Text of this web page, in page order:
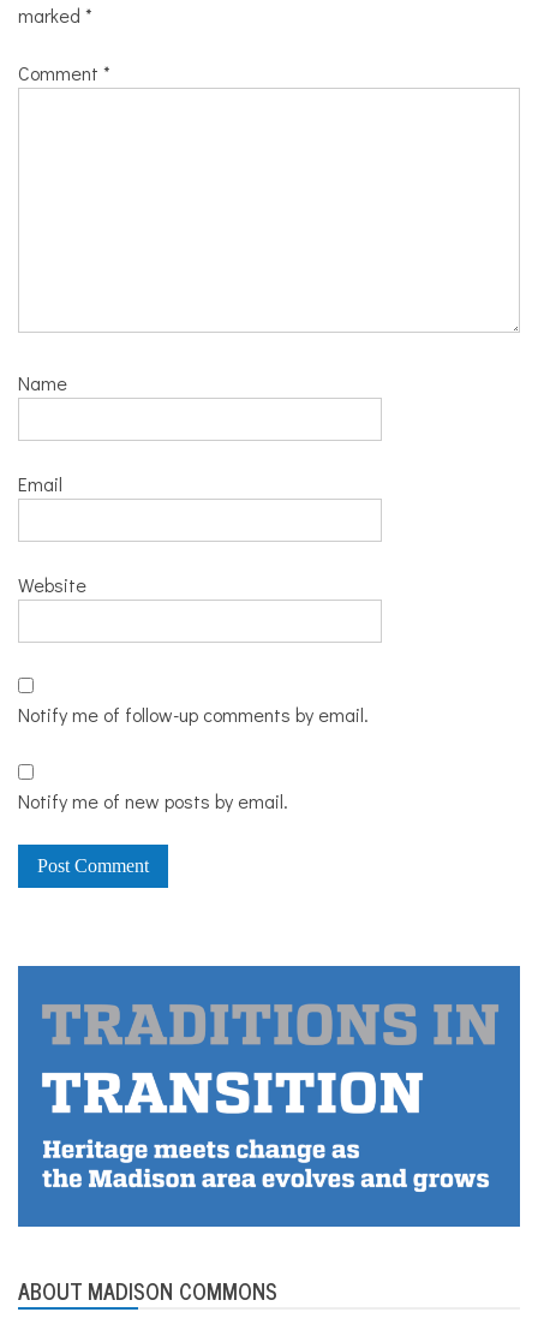
marked *
Comment *
Name
Email
Website
Notify me of follow-up comments by email.
Notify me of new posts by email.
ABOUT MADISON COMMONS